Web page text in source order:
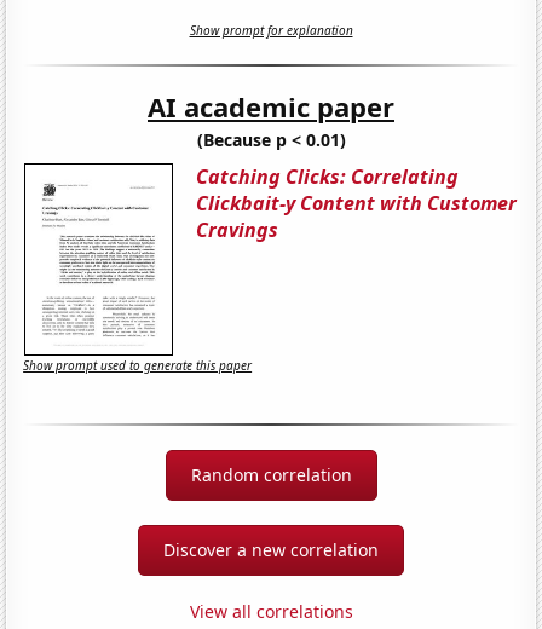
Show prompt for explanation
AI academic paper
(Because p < 0.01)
Catching Clicks: Correlating
Clickbait-y Content with Customer
Cravings
Show prompt used to generate this paper
Random correlation
Discover a new correlation
View all correlations